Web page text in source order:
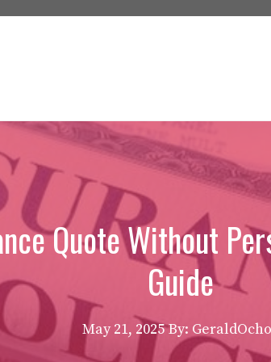
Quote Without
Guide
May 21, 2025 By: